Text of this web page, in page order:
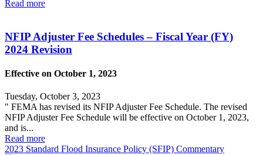
Read more
NFIP Adjuster Fee Schedules – Fiscal Year (FY)
2024 Revision
Effective on October 1, 2023
Tuesday, October 3, 2023
" FEMA has revised its NFIP Adjuster Fee Schedule. The revised
NFIP Adjuster Fee Schedule will be effective on October 1, 2023,
and is...
Read more
2023 Standard Flood Insurance Policy (SFIP) Commentary